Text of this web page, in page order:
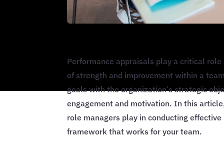
Performance appraisals play a critical
of strength and improvement within a
goals with the organization’s strategic
engagement and motivation. In this
role managers play in conducting
framework that works for your team.